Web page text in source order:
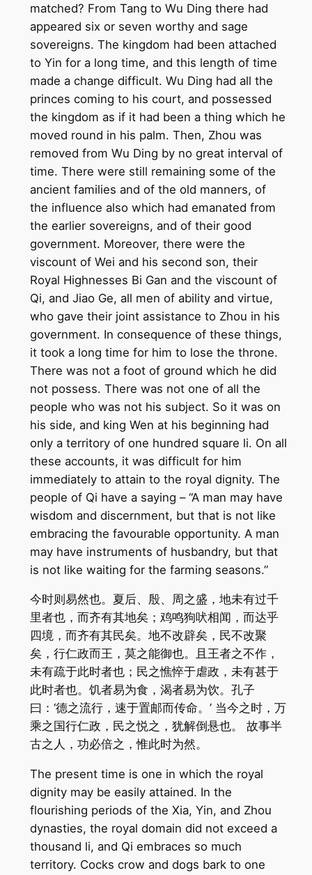
matched? From Tang to Wu Ding there had
appeared six or seven worthy and sage
sovereigns. The kingdom had been attached
to Yin for a long time, and this length of time
made a change difficult. Wu Ding had all the
princes coming to his court, and possessed
the kingdom as if it had been a thing which he
moved round in his palm. Then, Zhou was
removed from Wu Ding by no great interval of
time. There were still remaining some of the
ancient families and of the old manners, of
the influence also which had emanated from
the earlier sovereigns, and of their good
government. Moreover, there were the
viscount of Wei and his second son, their
Royal Highnesses Bi Gan and the viscount of
Qi, and Jiao Ge, all men of ability and virtue,
who gave their joint assistance to Zhou in his
government. In consequence of these things,
it took a long time for him to lose the throne.
There was not a foot of ground which he did
not possess. There was not one of all the
people who was not his subject. So it was on
his side, and king Wen at his beginning had
only a territory of one hundred square li. On all
these accounts, it was difficult for him
immediately to attain to the royal dignity. The
people of Qi have a saying – “A man may have
wisdom and discernment, but that is not like
embracing the favourable opportunity. A man
may have instruments of husbandry, but that
is not like waiting for the farming seasons.”
今时则易然也。夏后、殷、周之盛，地未有过千
里者也，而齐有其地矣；鸡鸣狗吠相闻，而达乎
四境，而齐有其民矣。地不改辟矣，民不改聚
矣，行仁政而王，莫之能御也。且王者之不作，
未有疏于此时者也；民之憔悴于虐政，未有甚于
此时者也。饥者易为食，渴者易为饮。孔子
曰：‘德之流行，速于置邮而传命。’ 当今之时，万
乘之国行仁政，民之悦之，犹解倒悬也。 故事半
古之人，功必倍之，惟此时为然。
The present time is one in which the royal
dignity may be easily attained. In the
flourishing periods of the Xia, Yin, and Zhou
dynasties, the royal domain did not exceed a
thousand li, and Qi embraces so much
territory. Cocks crow and dogs bark to one